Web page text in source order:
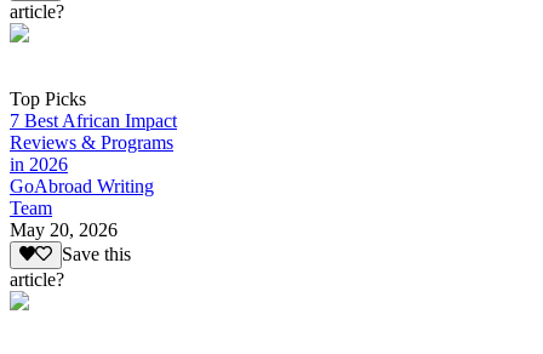
article?
Top Picks
7 Best African Impact
Reviews & Programs
in 2026
GoAbroad Writing
Team
May 20, 2026
Save this
article?